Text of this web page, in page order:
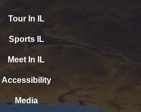
Tour In IL
Sports IL
Meet In IL
Accessibility
Media